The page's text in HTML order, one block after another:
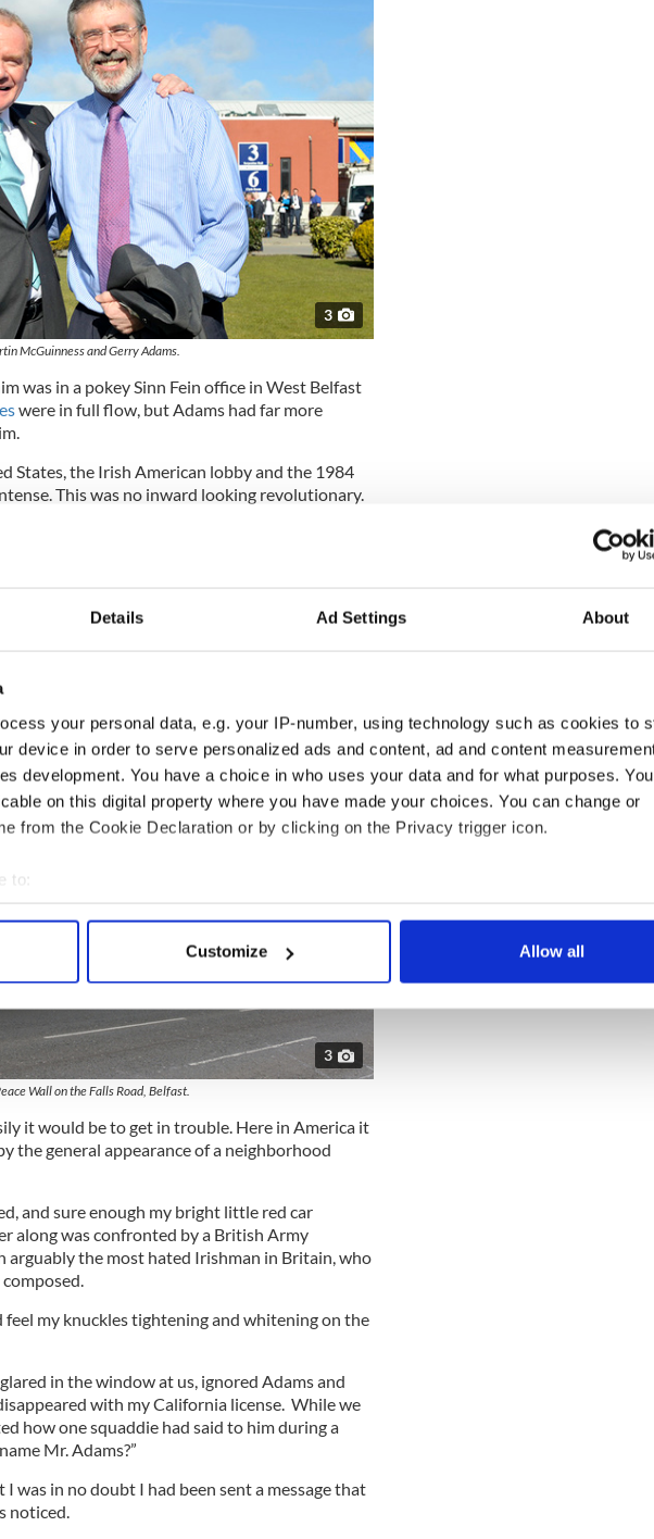
Details Ad Settings About
your personal data, e.g. your IP-number, using technology such as cookies to
device in order to serve personalized ads and content, ad and content
development. You have a choice in who uses your data and for what purposes.
on this digital property where you have made your choices. You can change or
from the Cookie Declaration or by clicking on the Privacy trigger icon.
to:
your geographical location which can be accurate to within several meters
personal data is processed and set your preferences in the
content and ads, to provide social media features and to analyse our traffic. We also
site with our social media, advertising and analytics partners who may combine it
to them or that they’ve collected from your use of their services.
Customize Allow all
3
McGuinness and Gerry Adams.
was in a pokey Sinn Fein office in West Belfast
were in full flow, but Adams had far more
States, the Irish American lobby and the 1984
This was no inward looking revolutionary.
from a small Irish American newspaper I
blown out bars and ever present sense of
3
Wall on the Falls Road, Belfast.
it would be to get in trouble. Here in America it
the general appearance of a neighborhood
and sure enough my bright little red car
along was confronted by a British Army
the most hated Irishman in Britain, who
my knuckles tightening and whitening on the
in the window at us, ignored Adams and
with my California license. While we
how one squaddie had said to him during a
Mr. Adams?”
was in no doubt I had been sent a message that
noticed.